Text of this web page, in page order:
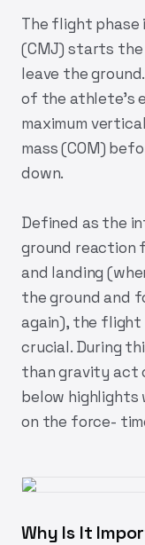
The flight phase
(CMJ) starts
leave the
of the athlete’s
maximum
mass (COM)
down.
Defined as the
ground reaction
and landing
the ground and
again), the
crucial. During
than gravity act
below highlights
on the force-
Why Is It